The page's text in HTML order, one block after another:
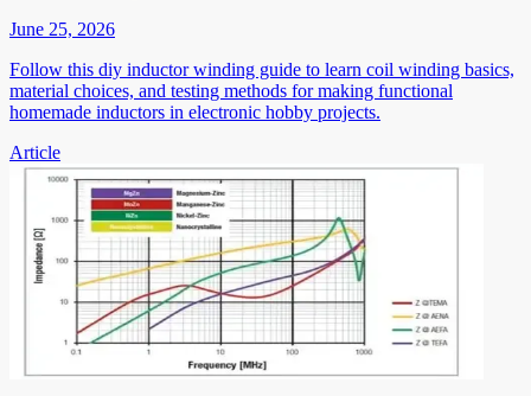
June 25, 2026
Follow this diy inductor winding guide to learn coil winding basics,
material choices, and testing methods for making functional
homemade inductors in electronic hobby projects.
Article